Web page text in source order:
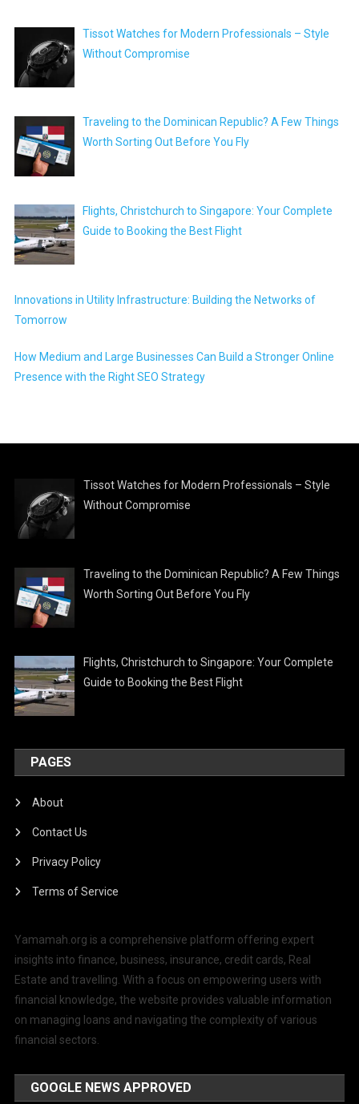
Tissot Watches for Modern Professionals – Style
Without Compromise
Traveling to the Dominican Republic? A Few Things
Worth Sorting Out Before You Fly
Flights, Christchurch to Singapore: Your Complete
Guide to Booking the Best Flight
Innovations in Utility Infrastructure: Building the Networks of
Tomorrow
How Medium and Large Businesses Can Build a Stronger Online
Presence with the Right SEO Strategy
Tissot Watches for Modern Professionals – Style
Without Compromise
Traveling to the Dominican Republic? A Few Things
Worth Sorting Out Before You Fly
Flights, Christchurch to Singapore: Your Complete
Guide to Booking the Best Flight
PAGES
About
Contact Us
Privacy Policy
Terms of Service
Yamamah.org is a comprehensive platform offering expert
insights into finance, business, insurance, credit cards, Real
Estate and travelling. With a focus on empowering users with
financial knowledge, the website provides valuable information
on managing loans and navigating the complexity of various
financial sectors.
GOOGLE NEWS APPROVED